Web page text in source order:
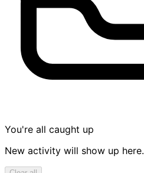
You're all caught up
New activity will show up here.